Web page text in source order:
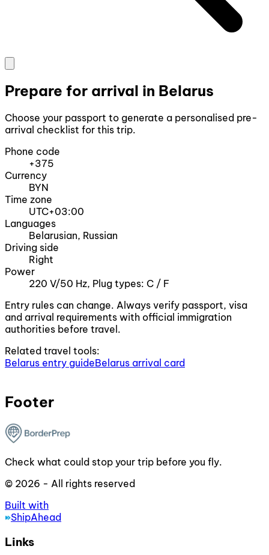
Prepare for arrival in Belarus
Choose your passport to generate a personalised pre-
arrival checklist for this trip.
Phone code
+375
Currency
BYN
Time zone
UTC+03:00
Languages
Belarusian, Russian
Driving side
Right
Power
220 V/50 Hz, Plug types: C / F
Entry rules can change. Always verify passport, visa
and arrival requirements with official immigration
authorities before travel.
Related travel tools:
Belarus entry guideBelarus arrival card
Footer
Check what could stop your trip before you fly.
© 2026 - All rights reserved
Built with
ShipAhead
Links